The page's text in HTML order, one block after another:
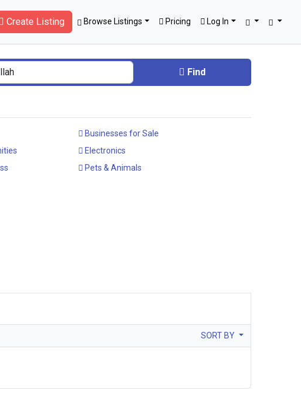
Create Listing Browse Listings Pricing Log In
Find
Businesses for Sale
Electronics
Pets & Animals
SORT BY